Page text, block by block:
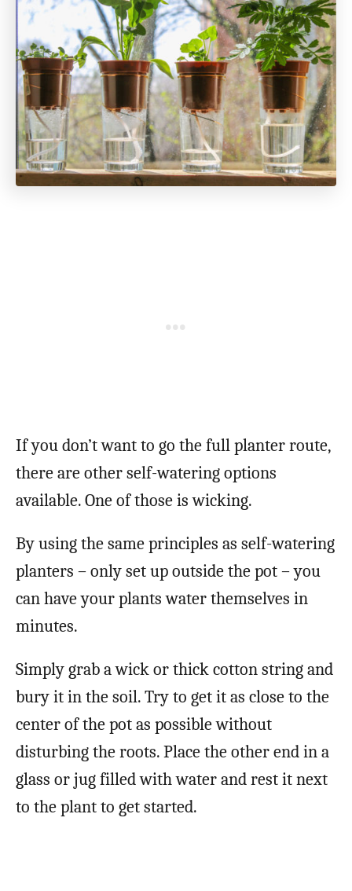
If you don’t want to go the full planter route,
there are other self-watering options
available. One of those is wicking.
By using the same principles as self-watering
planters – only set up outside the pot – you
can have your plants water themselves in
minutes.
Simply grab a wick or thick cotton string and
bury it in the soil. Try to get it as close to the
center of the pot as possible without
disturbing the roots. Place the other end in a
glass or jug filled with water and rest it next
to the plant to get started.